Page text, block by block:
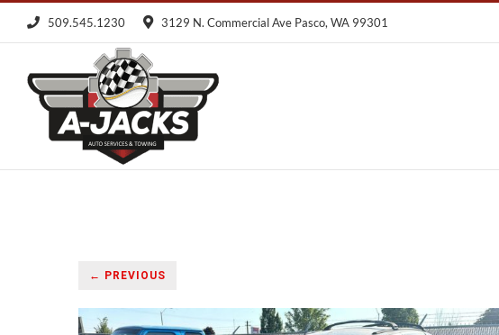
509.545.1230 3129 N. Commercial Ave Pasco, WA 99301
← PREVIOUS